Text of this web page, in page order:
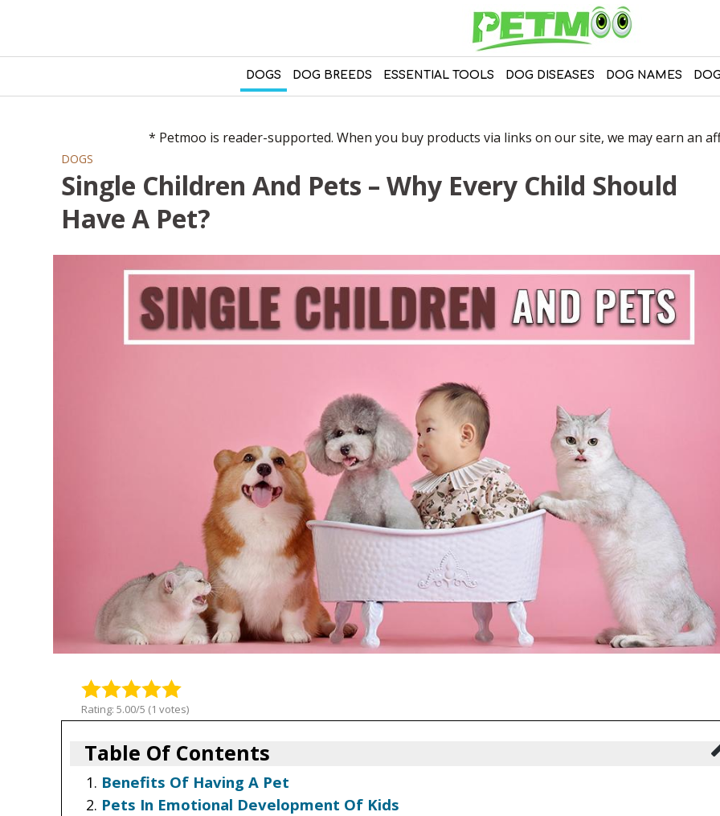
DOGS DOG BREEDS ESSENTIAL TOOLS DOG DISEASES DOG NAMES
* Petmoo is reader-supported. When you buy products via links on our site, we may earn an
DOGS
Single Children And Pets – Why Every Child Should
Have A Pet?
Rating: 5.00/5 (1 votes)
Table Of Contents
Benefits Of Having A Pet
Pets In Emotional Development Of Kids